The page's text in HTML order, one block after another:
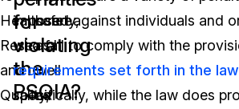
Healthcare
Research
and
Quality,
safety,
as
well
as
for
violating
the
PSQIA?
imposed against individuals and
who fail to comply with the
requirements set forth in the law
specifically, while the law does